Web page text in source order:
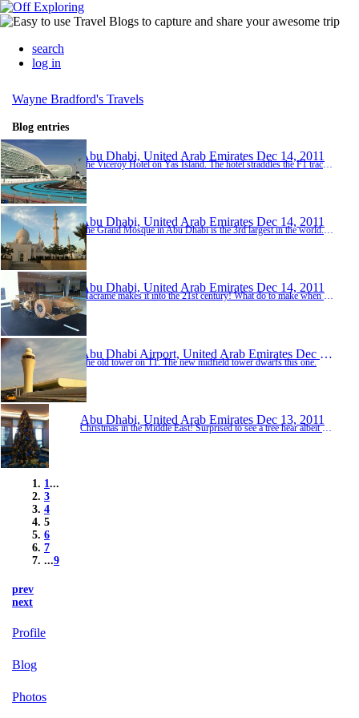
search
log in
Wayne Bradford's Travels
Blog entries
Abu Dhabi, United Arab Emirates Dec 14, 2011
The Viceroy Hotel on Yas Island. The hotel straddles the F1 track. Bit too upmarket for duty travel!
Abu Dhabi, United Arab Emirates Dec 14, 2011
The Grand Mosque in Abu Dhabi is the 3rd largest in the world. It officially cost 2 billion USD to build. Unofficially - 3 billion I've been told. Amazing structure with only the best materials.
Abu Dhabi, United Arab Emirates Dec 14, 2011
Macramé makes it into the 21st century! What do to make when you have a little spare steel and rope? An F1 car of course!
Abu Dhabi Airport, United Arab Emirates Dec 13, 2011
The old tower on T1. The new midfield tower dwarfs this one.
Abu Dhabi, United Arab Emirates Dec 13, 2011
Christmas in the Middle East! Surprised to see a tree hear albeit at the hotel.
1...
3
4
5
6
7
...9
prev
next
Profile
Blog
Photos